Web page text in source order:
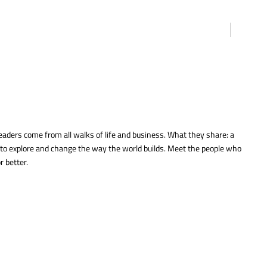
come from all walks of life and business. What they share: a
explore and change the way the world builds. Meet the people who
better.